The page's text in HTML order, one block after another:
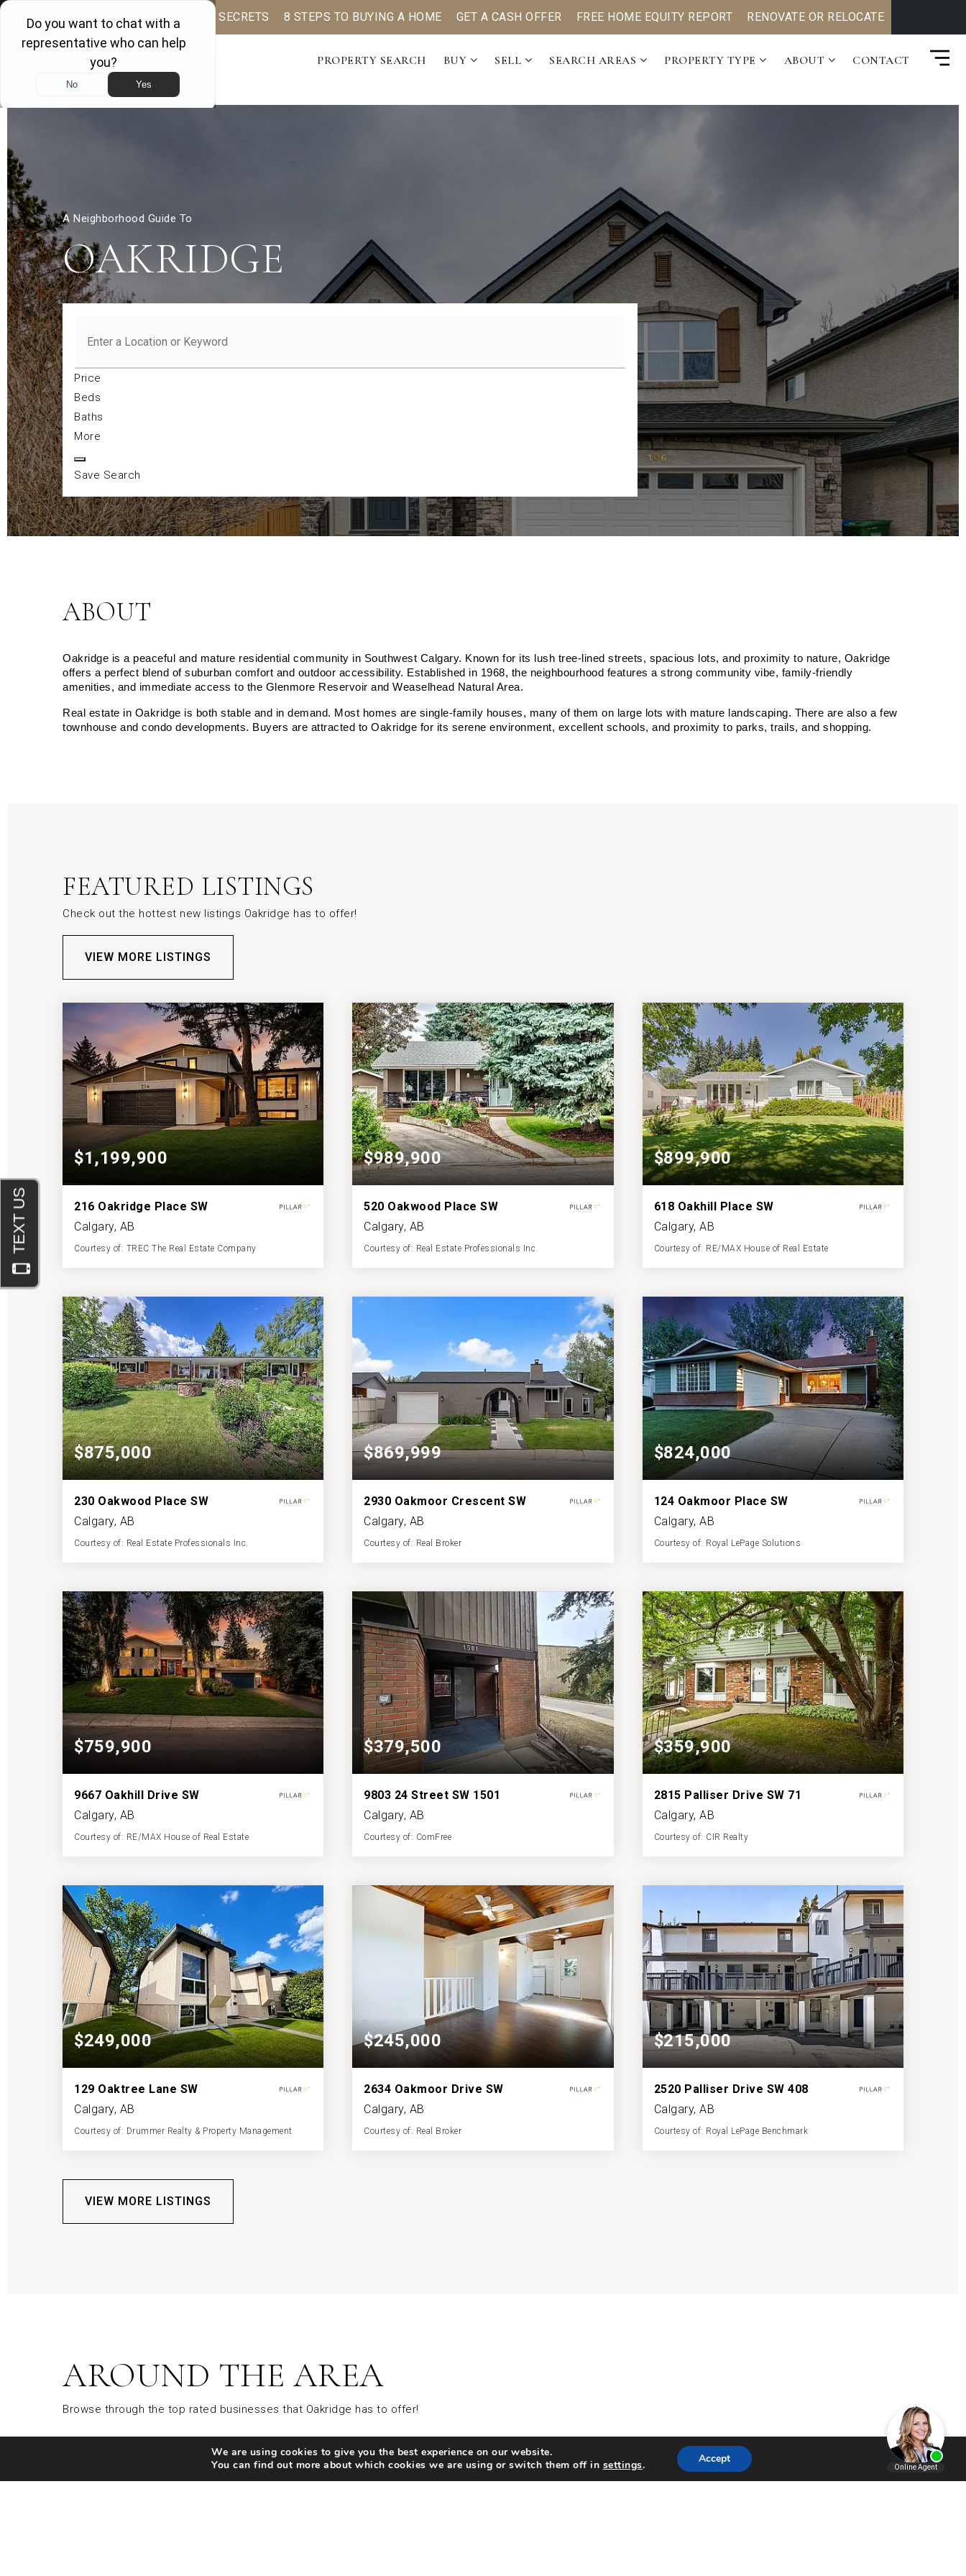
BUYER BOOK SELLING SECRETS 8 STEPS TO BUYING A HOME GET A CASH OFFER FREE HOME EQUITY REPORT RENOVATE OR RELOCATE
PROPERTY SEARCH BUY SELL SEARCH AREAS PROPERTY TYPE ABOUT CONTACT
A Neighborhood Guide To
OAKRIDGE
Price
Beds
Baths
More
Save Search
ABOUT
Oakridge is a peaceful and mature residential community in Southwest Calgary. Known for its lush tree-lined streets, spacious lots, and proximity to nature, Oakridge
offers a perfect blend of suburban comfort and outdoor accessibility. Established in 1968, the neighbourhood features a strong community vibe, family-friendly
amenities, and immediate access to the Glenmore Reservoir and Weaselhead Natural Area.
Real estate in Oakridge is both stable and in demand. Most homes are single-family houses, many of them on large lots with mature landscaping. There are also a few
townhouse and condo developments. Buyers are attracted to Oakridge for its serene environment, excellent schools, and proximity to parks, trails, and shopping.
FEATURED LISTINGS
Check out the hottest new listings Oakridge has to offer!
VIEW MORE LISTINGS
$1,199,900
216 Oakridge Place SW
Calgary, AB
Courtesy of: TREC The Real Estate Company
BATHS BEDS SQFT
$989,900
520 Oakwood Place SW
Calgary, AB
Courtesy of: Real Estate Professionals Inc.
BATHS BEDS SQFT
$899,900
618 Oakhill Place SW
Calgary, AB
Courtesy of: RE/MAX House of Real Estate
BATHS BEDS SQFT
$875,000
230 Oakwood Place SW
Calgary, AB
Courtesy of: Real Estate Professionals Inc.
BATHS BEDS SQFT
$869,999
2930 Oakmoor Crescent SW
Calgary, AB
Courtesy of: Real Broker
BATHS BEDS SQFT
$824,000
124 Oakmoor Place SW
Calgary, AB
Courtesy of: Royal LePage Solutions
BATHS BEDS SQFT
$759,900
9667 Oakhill Drive SW
Calgary, AB
Courtesy of: RE/MAX House of Real Estate
BATHS BEDS SQFT
$379,500
9803 24 Street SW 1501
Calgary, AB
Courtesy of: ComFree
BATHS BEDS SQFT
$359,900
2815 Palliser Drive SW 71
Calgary, AB
Courtesy of: CIR Realty
BATHS BEDS SQFT
$249,000
129 Oaktree Lane SW
Calgary, AB
Courtesy of: Drummer Realty & Property Management
BATH BEDS
$245,000
2634 Oakmoor Drive SW
Calgary, AB
Courtesy of: Real Broker
$215,000
2520 Palliser Drive SW 408
Calgary, AB
Courtesy of: Royal LePage Benchmark
VIEW MORE LISTINGS
AROUND THE AREA
Browse through the top rated businesses that Oakridge has to offer!
Parks Shopping Coffee
We are using cookies to give you the best experience on our website.
You can find out more about which cookies we are using or switch them off in settings. Accept